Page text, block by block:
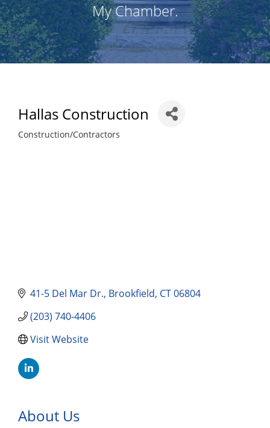
My Chamber.
Hallas Construction
Categories
Construction/Contractors
41-5 Del Mar Dr. Brookfield CT06804
(203) 740-4406
Visit Website
About Us